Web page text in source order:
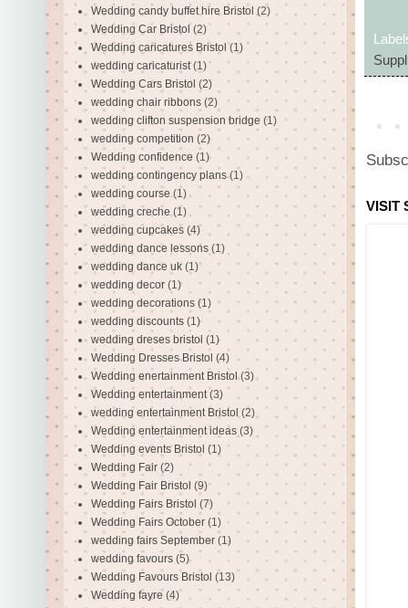
VISIT
Wedding candy buffet hire Bristol (2)
Wedding Car Bristol (2)
Wedding caricatures Bristol (1)
wedding caricaturist (1)
Wedding Cars Bristol (2)
wedding chair ribbons (2)
wedding clifton suspension bridge (1)
wedding competition (2)
Wedding confidence (1)
wedding contingency plans (1)
wedding course (1)
wedding creche (1)
wedding cupcakes (4)
wedding dance lessons (1)
wedding dance uk (1)
wedding decor (1)
wedding decorations (1)
wedding discounts (1)
wedding dreses bristol (1)
Wedding Dresses Bristol (4)
Wedding enertainment Bristol (3)
Wedding entertainment (3)
wedding entertainment Bristol (2)
Wedding entertainment ideas (3)
Wedding events Bristol (1)
Wedding Fair (2)
Wedding Fair Bristol (9)
Wedding Fairs Bristol (7)
Wedding Fairs October (1)
wedding fairs September (1)
wedding favours (5)
Wedding Favours Bristol (13)
Wedding fayre (4)